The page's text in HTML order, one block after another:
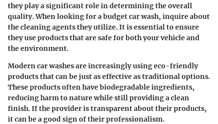
they play a significant role in determining the overall
quality. When looking for a budget car wash, inquire about
the cleaning agents they utilize. It is essential to ensure
they use products that are safe for both your vehicle and
the environment.
Modern car washes are increasingly using eco-friendly
products that can be just as effective as traditional options.
These products often have biodegradable ingredients,
reducing harm to nature while still providing a clean
finish. If the provider is transparent about their products,
it can be a good sign of their professionalism.